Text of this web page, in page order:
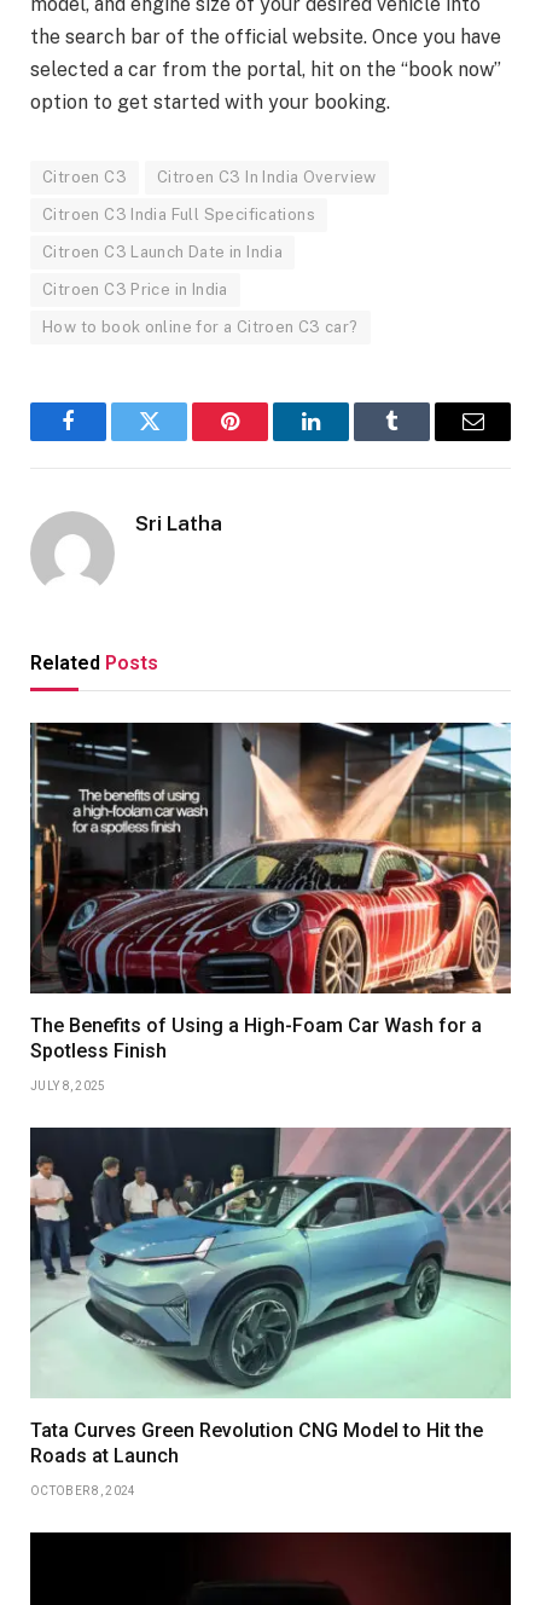
the search bar of the official website. Once you have
selected a car from the portal, hit on the “book now”
option to get started with your booking.
Citroen C3 Citroen C3 In India Overview
Citroen C3 India Full Specifications
Citroen C3 Launch Date in India
Citroen C3 Price in India
How to book online for a Citroen C3 car?
FacebookTwitter Pinterest LinkedInTumblr Email
Sri Latha
Related Posts
The Benefits of Using a High-Foam Car Wash for a
Spotless Finish
JULY 8, 2025
Tata Curves Green Revolution CNG Model to Hit the
Roads at Launch
OCTOBER 8, 2024